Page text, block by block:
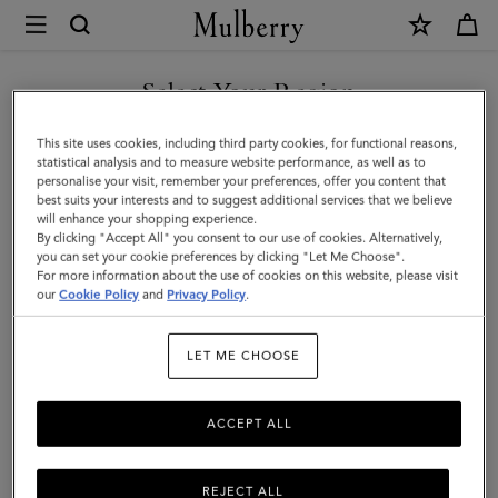
Mulberry
Bayswater
Tote
|
Natural
&
Out
of
Canvas
Select Your Region
You are currently browsing the Mexico site but we noticed you
are in United States.
GO TO UNITED STATES SITE
CONTINUE TO MEXICO SITE
This site uses cookies, including third party cookies, for functional reasons,
statistical analysis and to measure website performance, as well as to
personalise your visit, remember your preferences, offer you content that
best suits your interests and to suggest additional services that we believe
will enhance your shopping experience.
By clicking "Accept All" you consent to our use of cookies. Alternatively,
you can set your cookie preferences by clicking "Let Me Choose".
For more information about the use of cookies on this website, please visit
ourCookie Policy and Privacy Policy.
LET ME CHOOSE
REJECT ALL
ACCEPT ALL